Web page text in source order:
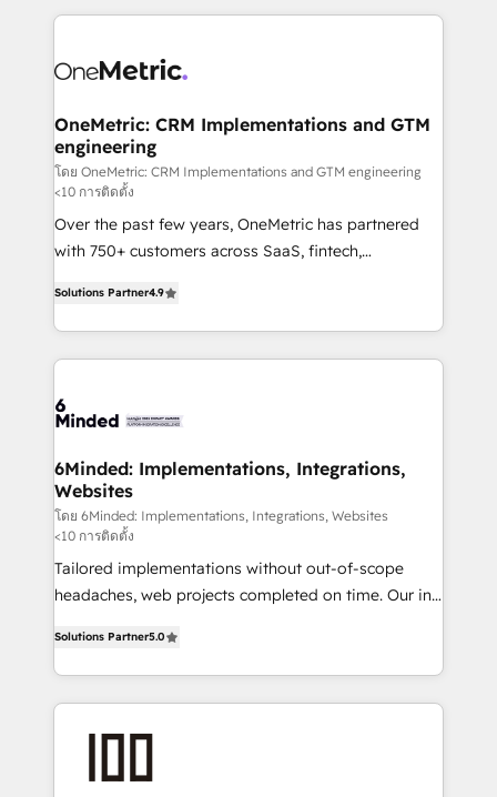
organization. We’re a unique blend of deep HubSpot
operational know-how. We know that no two
solutions. Instead, we dive in to understand your
needs, goals, and challenges to deliver solutions that
fit like a glove. We’re committed to being both
highly effective and fun to work with. We believe in
efficient processes, as well as building great
relationships. Your success is our success, and we’re
powerhouse of productivity, so you can focus on
what matters most: growing your business and
smarter for you!
OneMetric: CRM Implementations and GTM
engineering
โดย OneMetric: CRM Implementations and GTM engineering
<10 การติดตั้ง
Over the past few years, OneMetric has partnered
with 750+ customers across SaaS, fintech,
150+ HubSpot-certified experts, we deliver scalable
solutions to complex GTM and RevOps challenges.
Our Expertise 🔹 Onboarding & Implementation:
tailored to your GTM motion. 🔹 Migrations: Move
downtime. 🔹 RevOps Strategy: Align teams,
processes, and data to drive revenue efficiency. 🔹
Integrations: Connect HubSpot with your tech stack
for better adoption. 🔹 Custom Solutions: Build
tailored apps, workflows, and configurations. We are
SOC 2 Type II and ISO 27001 certified, reinforcing
OneMetric that matters most: revenue.
Solutions Partner4.9
6Minded: Implementations, Integrations,
Websites
โดย 6Minded: Implementations, Integrations, Websites
<10 การติดตั้ง
Tailored implementations without out-of-scope
headaches, web projects completed on time. Our in-
developers, designers, and marketers handles all
aspects of your HubSpot. ✨ 400+ global clients ✨
100+ seamless migrations from 15+ different CRMs
generating 7-digit MRR from inbound campaigns ✨
Solutions Partner5.0